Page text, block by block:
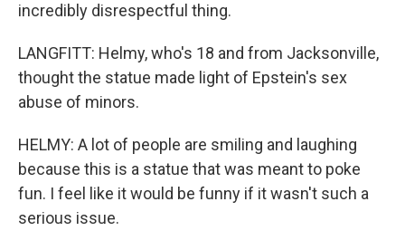
incredibly disrespectful thing.
LANGFITT: Helmy, who's 18 and from Jacksonville,
thought the statue made light of Epstein's sex
abuse of minors.
HELMY: A lot of people are smiling and laughing
because this is a statue that was meant to poke
fun. I feel like it would be funny if it wasn't such a
serious issue.